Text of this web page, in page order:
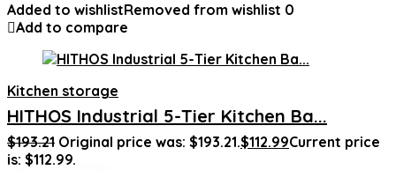
Added to wishlistRemoved from wishlist 0
Add to compare
Kitchen storage
HITHOS Industrial 5-Tier Kitchen Ba...
$193.21 Original price was: $193.21.$112.99Current price
is: $112.99.